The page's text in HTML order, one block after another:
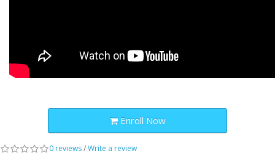
Enroll Now
0 reviews/Write a review